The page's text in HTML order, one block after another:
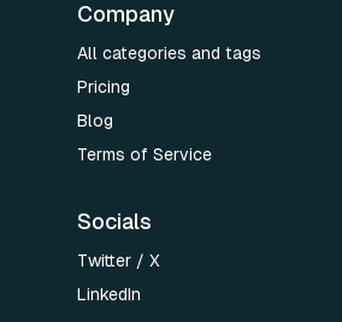
Company
All categories and tags
Pricing
Blog
Terms of Service
Socials
Twitter / X
LinkedIn